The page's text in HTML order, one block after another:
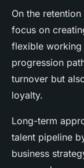
On the
focus on
flexible working
progression
turnover but
loyalty.
Long-term
talent pipeline
business